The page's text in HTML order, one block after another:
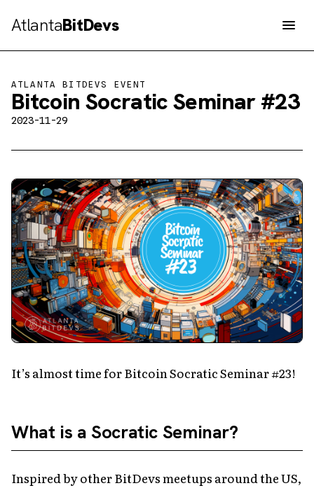
AtlantaBitDevs
ATLANTA BITDEVS EVENT
Bitcoin Socratic Seminar #23
2023-11-29
It’s almost time for Bitcoin Socratic Seminar #23!
What is a Socratic Seminar?
Inspired by other BitDevs meetups around the US,